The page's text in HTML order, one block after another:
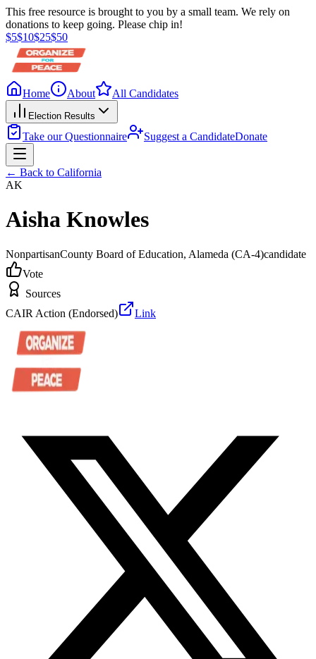
This free resource is brought to you by a small team. We rely on
donations to keep going. Please chip in!
$5$10$25$50
Home About All Candidates
Election Results
Take our Questionnaire Suggest a CandidateDonate
← Back to California
AK
Aisha Knowles
NonpartisanCounty Board of Education, Alameda (CA-4)candidate
Vote
Sources
CAIR Action (Endorsed)
Link